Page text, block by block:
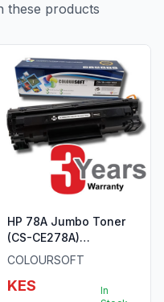
these products
HP 78A Jumbo Toner
(CS-CE278A)
ColourSoft Compatible
COLOURSOFT
KES
In